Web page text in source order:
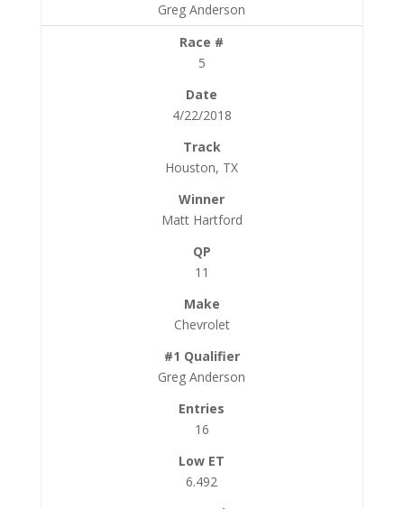
Greg Anderson
5
4/22/2018
Houston, TX
Matt Hartford
11
Chevrolet
Greg Anderson
16
6.492